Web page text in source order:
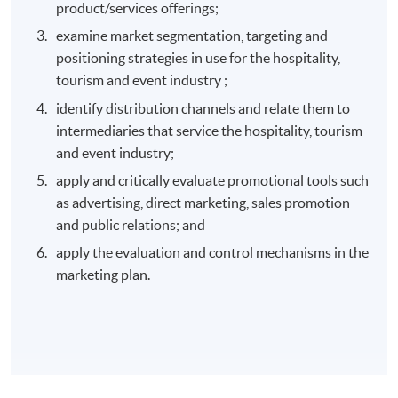
product/services offerings;
examine market segmentation, targeting and
positioning strategies in use for the hospitality,
tourism and event industry ;
identify distribution channels and relate them to
intermediaries that service the hospitality, tourism
and event industry;
apply and critically evaluate promotional tools such
as advertising, direct marketing, sales promotion
and public relations; and
apply the evaluation and control mechanisms in the
marketing plan.